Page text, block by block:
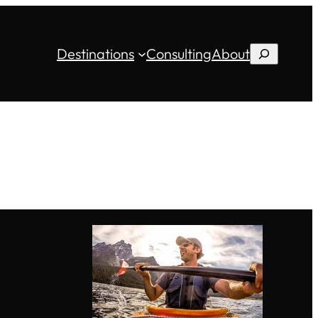
Destinations ConsultingAboutSearch